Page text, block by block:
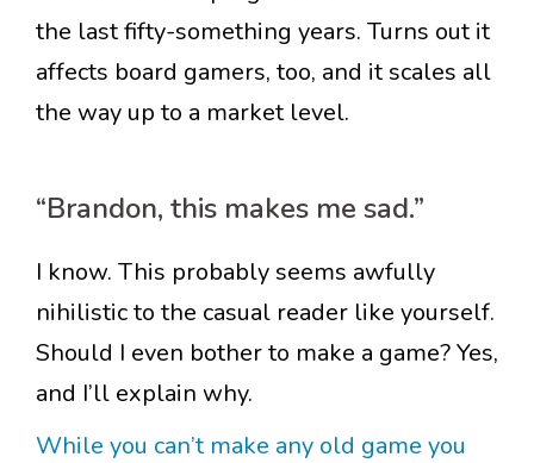
the last fifty-something years. Turns out it
affects board gamers, too, and it scales all
the way up to a market level.
“Brandon, this makes me sad.”
I know. This probably seems awfully
nihilistic to the casual reader like yourself.
Should I even bother to make a game? Yes,
and I’ll explain why.
While you can’t make any old game you